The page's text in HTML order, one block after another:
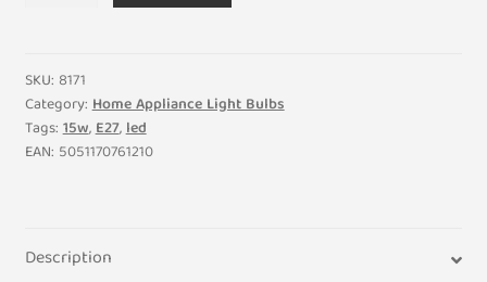
Fridge
Light
Bulb
E26
SKU: 8171
Category:Home Appliance Light Bulbs
Tags:15w,E27,led
EAN: 5051170761210
Description